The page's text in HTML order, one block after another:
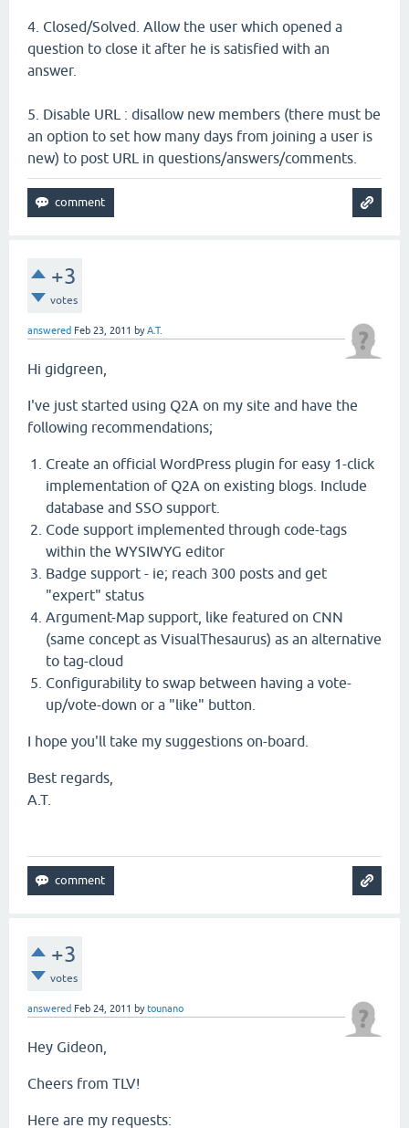
4. Closed/Solved. Allow the user which opened a
question to close it after he is satisfied with an
answer.
5. Disable URL : disallow new members (there must be
an option to set how many days from joining a user is
new) to post URL in questions/answers/comments.
+3
votes
answered Feb 23, 2011 byA.T.
Hi gidgreen,
I've just started using Q2A on my site and have the
following recommendations;
Create an official WordPress plugin for easy 1-click
implementation of Q2A on existing blogs. Include
database and SSO support.
Code support implemented through code-tags
within the WYSIWYG editor
Badge support - ie; reach 300 posts and get
"expert" status
Argument-Map support, like featured on CNN
(same concept as VisualThesaurus) as an alternative
to tag-cloud
Configurability to swap between having a vote-
up/vote-down or a "like" button.
I hope you'll take my suggestions on-board.
Best regards,
A.T.
+3
votes
answered Feb 24, 2011 bytounano
Hey Gideon,
Cheers from TLV!
Here are my requests: